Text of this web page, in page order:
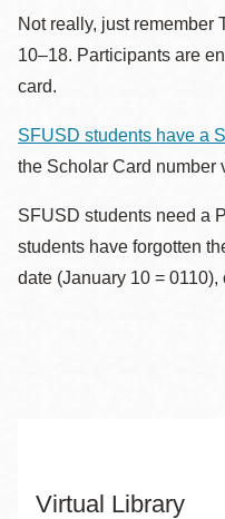
Not really, just remember
10–18. Participants are
card.
SFUSD students have a
the Scholar Card number
SFUSD students need a
students have forgotten
date (January 10 = 0110),
Virtual Library